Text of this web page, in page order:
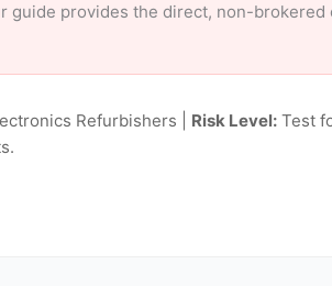
guide provides the direct, non-
Refurbishers | Risk Level: Test